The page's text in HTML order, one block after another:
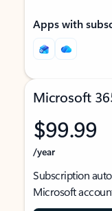
Apps with
Microsoft
$99.99
/year
Subscription
Microsoft